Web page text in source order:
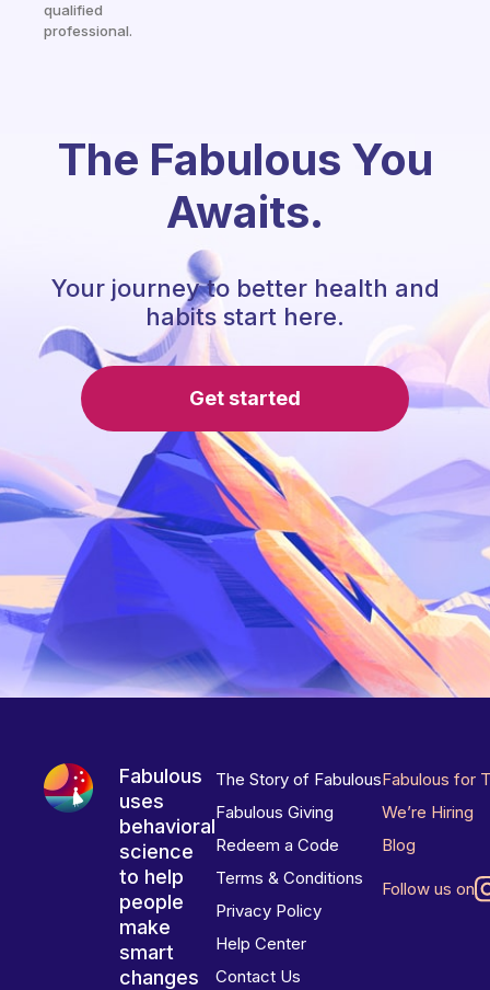
qualified
professional.
The Fabulous You
Awaits.
Your journey to better health and
habits start here.
Get started
Fabulous
uses
behavioral
science
to help
people
make
smart
changes
The Story of Fabulous
Fabulous Giving
Redeem a Code
Terms & Conditions
Privacy Policy
Help Center
Contact Us
Fabulous for
We’re Hiring
Blog
Follow us on